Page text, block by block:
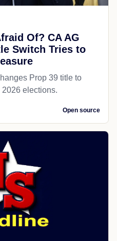
Of? CA AG
Switch Tries to
Prop 39 title to
elections.
Open source